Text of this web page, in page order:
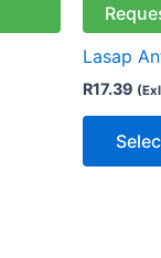
Lasap
R17.39